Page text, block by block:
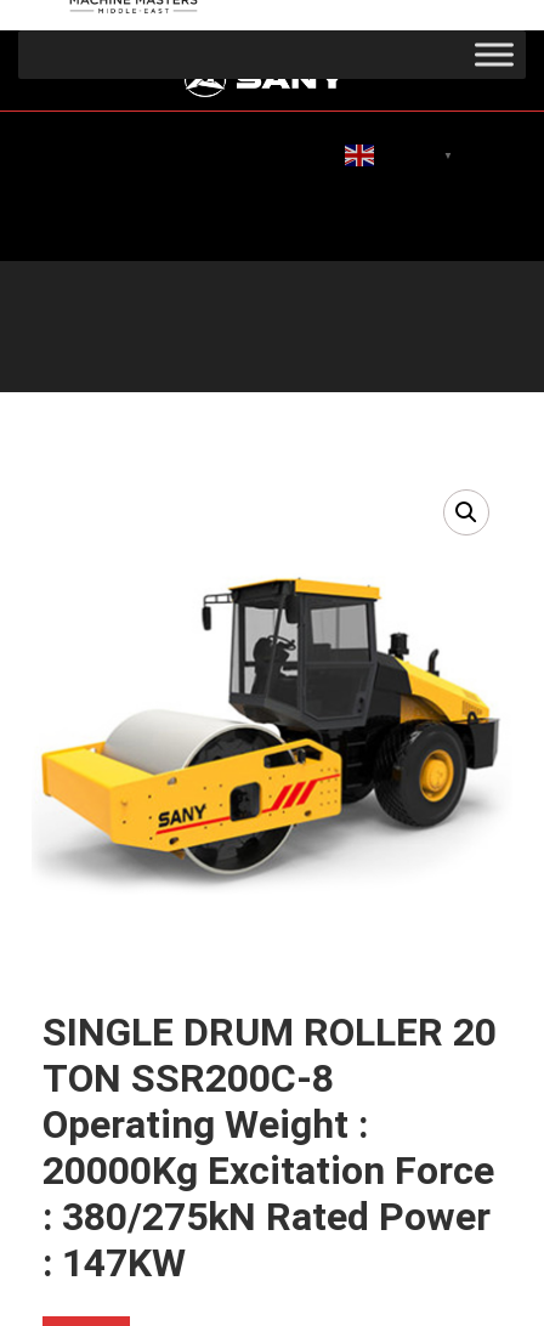
SINGLE DRUM ROLLER 20
TON SSR200C-8
Operating Weight :
20000Kg Excitation Force
: 380/275kN Rated Power
: 147KW
▼